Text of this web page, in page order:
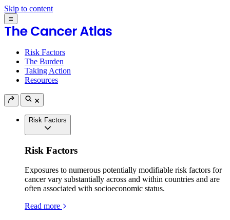
Skip to content
Risk Factors
The Burden
Taking Action
Resources
Risk Factors
Risk Factors
Exposures to numerous potentially modifiable risk factors for
cancer vary substantially across and within countries and are
often associated with socioeconomic status.
Read more